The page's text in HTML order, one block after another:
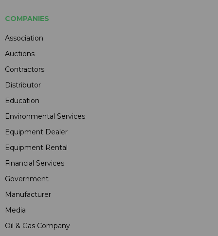
COMPANIES
Association
Auctions
Contractors
Distributor
Education
Environmental Services
Equipment Dealer
Equipment Rental
Financial Services
Government
Manufacturer
Media
Oil & Gas Company